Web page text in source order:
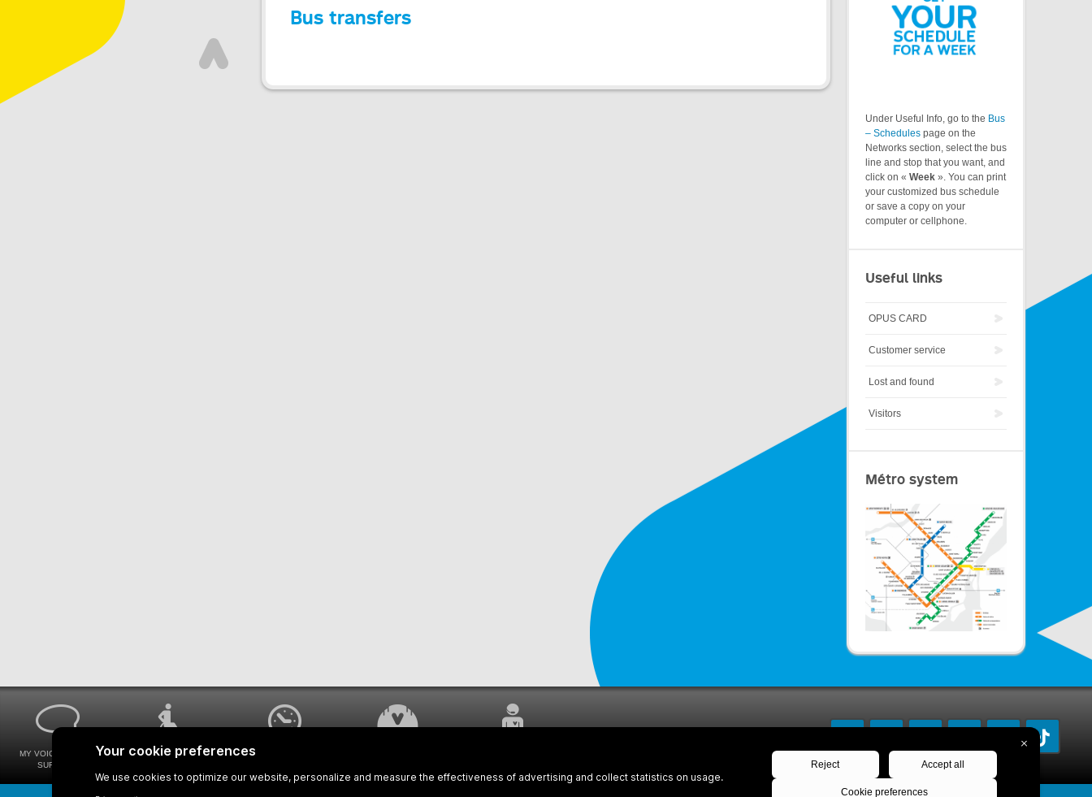
Bus transfers
Under Useful Info, go to the Bus
– Schedules page on the
Networks section, select the bus
line and stop that you want, and
click on « Week ». You can print
your customized bus schedule
or save a copy on your
computer or cellphone.
Useful links
OPUS CARD
Customer service
Lost and found
Visitors
Métro system
MY VOICE MY STM
SURVEYS
UNIVERSAL
WAYS FOR VIEWING